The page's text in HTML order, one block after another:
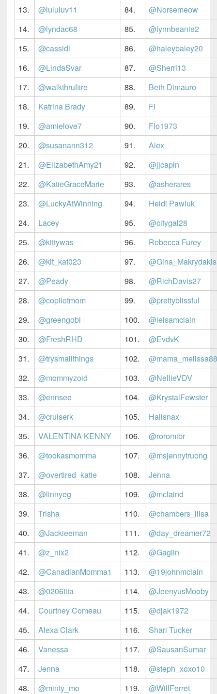
13. @lululuv11 84.
@Norsemeow
14.
@lyndac68 85.
@lynnbeanie2
15.
@cassidl 86.
@haleybaley20
16.
@LindaSvar 87.
@Sherri13
17.
@walkthrufiire 88.
Beth Dimauro
18.
Katrina Brady 89.
Fi
19.
@amielove7 90.
Flo1973
20.
@susanann312 91.
Alex
21.
@ElizabethAmy21 92.
@jjcapin
22.
@KatieGraceMarie 93.
@asherares
23.
@LuckyAtWinning 94.
Heidi Pawluk
24.
Lacey 95.
@citygal28
25.
@kittywas 96.
Rebecca Furey
26.
@kit_kat023 97.
@Gina_Makrydakis
27.
@Peady 98.
@RichDavis27
28.
@copilotmom 99.
@prettyblissful
29.
@greengobi 100.
@leisamclain
30.
@FreshRHD 101.
@EvdvK
31.
@trysmallthings 102.
@mama_melissa88
32.
@mommyzoid 103.
@NellieVDV
33.
@ennsee 104.
@KrystalFewster
34.
@cruiserk 105.
Halisnax
35.
VALENTINA KENNY 106.
@roromibr
36.
@tookasmomma 107.
@msjennytruong
37.
@overtired_katie 108.
Jenna
38.
@linnyeg 109.
@mclaind
39.
Trisha 110.
@chambers_liisa
40.
@Jackieeman 111.
@day_dreamer72
41.
@z_nix2 112.
@Gaglin
42.
@CanadianMomma1 113.
@19johnmclain
43.
@0206tita 114.
@JeenyusMooby
44.
Courtney Comeau 115.
@djak1972
45.
Alexa Clark 116.
Shari Tucker
46.
Vanessa 117.
@SausanSumar
47.
Jenna 118.
@steph_xoxo10
48.
@minty_mo 119.
@WillFerret